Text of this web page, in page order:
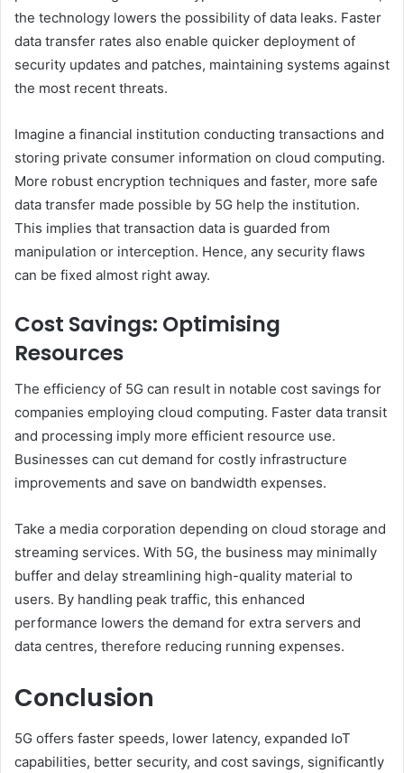
the technology lowers the possibility of data leaks. Faster
data transfer rates also enable quicker deployment of
security updates and patches, maintaining systems against
the most recent threats.
Imagine a financial institution conducting transactions and
storing private consumer information on cloud computing.
More robust encryption techniques and faster, more safe
data transfer made possible by 5G help the institution.
This implies that transaction data is guarded from
manipulation or interception. Hence, any security flaws
can be fixed almost right away.
Cost Savings: Optimising
Resources
The efficiency of 5G can result in notable cost savings for
companies employing cloud computing. Faster data transit
and processing imply more efficient resource use.
Businesses can cut demand for costly infrastructure
improvements and save on bandwidth expenses.
Take a media corporation depending on cloud storage and
streaming services. With 5G, the business may minimally
buffer and delay streamlining high-quality material to
users. By handling peak traffic, this enhanced
performance lowers the demand for extra servers and
data centres, therefore reducing running expenses.
Conclusion
5G offers faster speeds, lower latency, expanded IoT
capabilities, better security, and cost savings, significantly